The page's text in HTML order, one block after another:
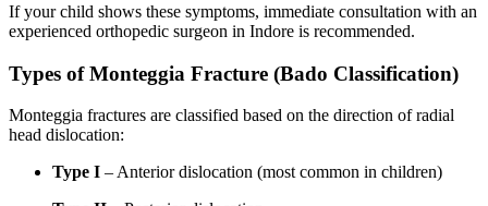
If your child shows these symptoms, immediate consultation with an
experienced orthopedic surgeon in Indore is recommended.
Types of Monteggia Fracture (Bado Classification)
Monteggia fractures are classified based on the direction of radial
head dislocation:
Type I – Anterior dislocation (most common in children)